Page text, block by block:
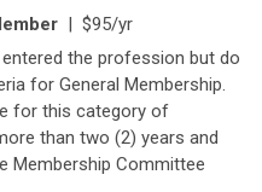
| $95/yr
entered the profession but do
for General Membership.
for this category of
than two (2) years and
Membership Committee